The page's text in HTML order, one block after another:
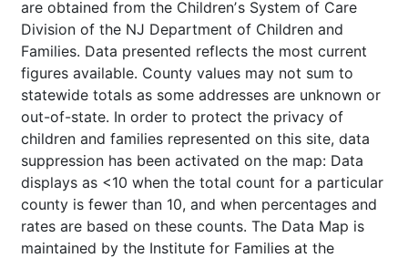
are obtained from the Childrenʼs System of Care
Division of the NJ Department of Children and
Families. Data presented reflects the most current
figures available. County values may not sum to
statewide totals as some addresses are unknown or
out-of-state. In order to protect the privacy of
children and families represented on this site, data
suppression has been activated on the map: Data
displays as <10 when the total count for a particular
county is fewer than 10, and when percentages and
rates are based on these counts. The Data Map is
maintained by the Institute for Families at the